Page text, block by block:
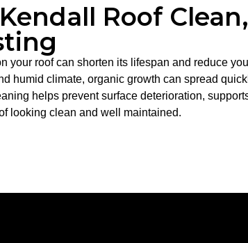
Roof
your roof can shorten its lifespan and reduce
humid climate, organic growth can spread
helps prevent surface deterioration,
looking clean and well maintained.